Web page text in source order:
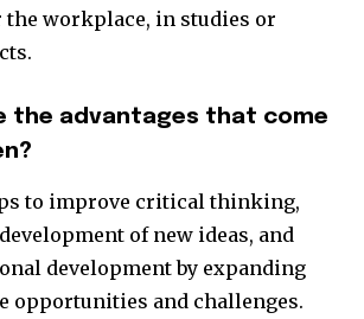
workplace, in studies or
the advantages that come
to improve critical thinking,
of new ideas, and
development by expanding
opportunities and challenges.